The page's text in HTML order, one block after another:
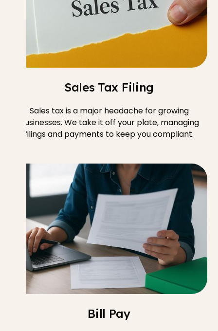
Sales Tax Filing
Sales tax is a major headache for growing
businesses. We take it off your plate, managing
filings and payments to keep you compliant.
Bill Pay